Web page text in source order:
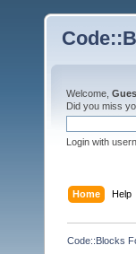
Welcome,
Did you miss
Login with
Home Help
Code::Blocks